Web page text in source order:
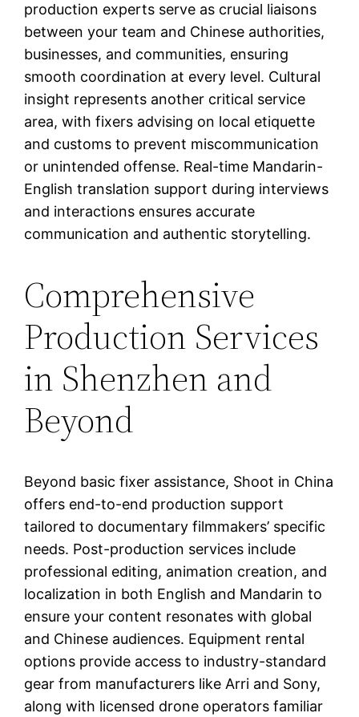
production experts serve as crucial liaisons
between your team and Chinese authorities,
businesses, and communities, ensuring
smooth coordination at every level. Cultural
insight represents another critical service
area, with fixers advising on local etiquette
and customs to prevent miscommunication
or unintended offense. Real-time Mandarin-
English translation support during interviews
and interactions ensures accurate
communication and authentic storytelling.
Comprehensive
Production Services
in Shenzhen and
Beyond
Beyond basic fixer assistance, Shoot in China
offers end-to-end production support
tailored to documentary filmmakers’ specific
needs. Post-production services include
professional editing, animation creation, and
localization in both English and Mandarin to
ensure your content resonates with global
and Chinese audiences. Equipment rental
options provide access to industry-standard
gear from manufacturers like Arri and Sony,
along with licensed drone operators familiar